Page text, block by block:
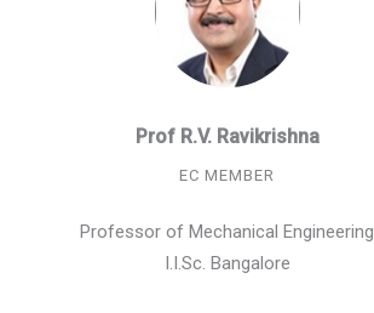
Prof R.V. Ravikrishna
EC MEMBER
Professor of Mechanical Engineering
I.I.Sc. Bangalore